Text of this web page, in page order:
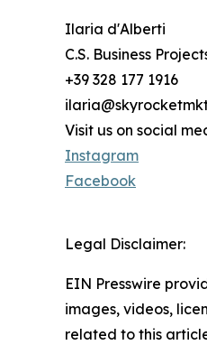
Ilaria d'Alberti
C.S. Business
+39 328 177 1916
Visit us on social
Instagram
Facebook
Legal Disclaimer:
EIN Presswire
images, videos,
related to this